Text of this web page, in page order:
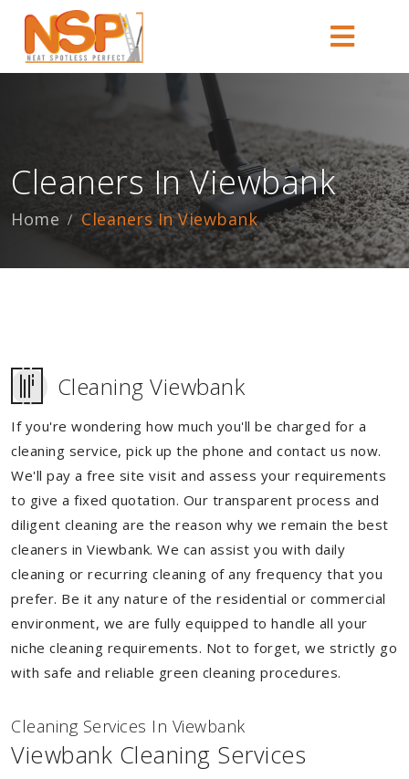
Cleaners In Viewbank
Home Cleaners In Viewbank
Cleaning Viewbank
If you're wondering how much you'll be charged for a
cleaning service, pick up the phone and contact us now.
We'll pay a free site visit and assess your requirements
to give a fixed quotation. Our transparent process and
diligent cleaning are the reason why we remain the best
cleaners in Viewbank. We can assist you with daily
cleaning or recurring cleaning of any frequency that you
prefer. Be it any nature of the residential or commercial
environment, we are fully equipped to handle all your
niche cleaning requirements. Not to forget, we strictly go
with safe and reliable green cleaning procedures.
Cleaning Services In Viewbank
Viewbank Cleaning Services